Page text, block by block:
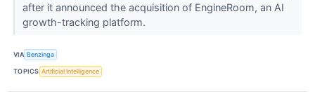
after it announced the acquisition of EngineRoom, an AI
growth-tracking platform.
VIA Benzinga
TOPICS Artificial Intelligence